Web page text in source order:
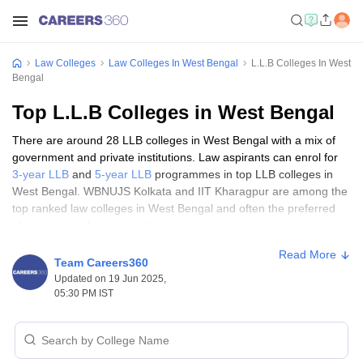
Law Colleges Law Colleges In West Bengal
L.L.B Colleges In West
Bengal
Top L.L.B Colleges in West Bengal
There are around 28 LLB colleges in West Bengal with a mix of
government and private institutions. Law aspirants can enrol for
3-year LLB and 5-year LLB programmes in top LLB colleges in
West Bengal. WBNUJS Kolkata and IIT Kharagpur are among the
top ranked law colleges in West Bengal and often the preferred
Top LLB Colleges in West Bengal:
Eligibility criteria
by top LLB colleges in West Bengal will be able to gain admission
into them. The eligibility requirements pertain to educational
Team Careers360
Updated on 19 Jun 2025,
05:30 PM IST
Read More